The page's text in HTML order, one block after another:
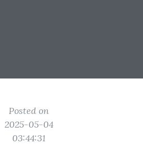
Posted on
2025-05-04
03:44:31